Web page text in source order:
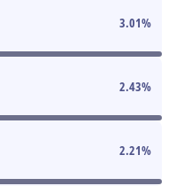
3.01%
2.43%
2.21%